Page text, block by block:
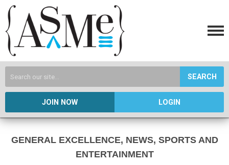
SEARCH
JOIN NOW LOGIN
GENERAL EXCELLENCE, NEWS, SPORTS AND
ENTERTAINMENT